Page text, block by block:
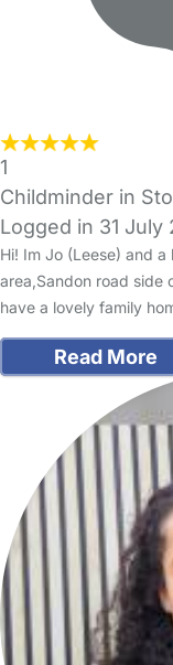
1
Childminder in
Logged in 31 July
Hi! Im Jo (Leese) and
area,Sandon road side
have a lovely family
Read More